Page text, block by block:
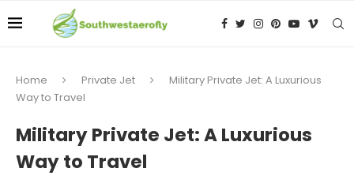
Home Private Jet
Military Private Jet: A Luxurious
Way to Travel
Military Private Jet: A Luxurious
Way to Travel